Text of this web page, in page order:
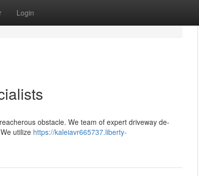
Login
obstacle. We team of expert driveway de-
utilize https://kaleiavr665737.liberty-